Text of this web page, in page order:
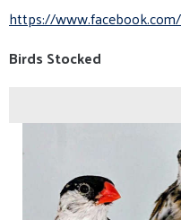
https://
Birds Stocked